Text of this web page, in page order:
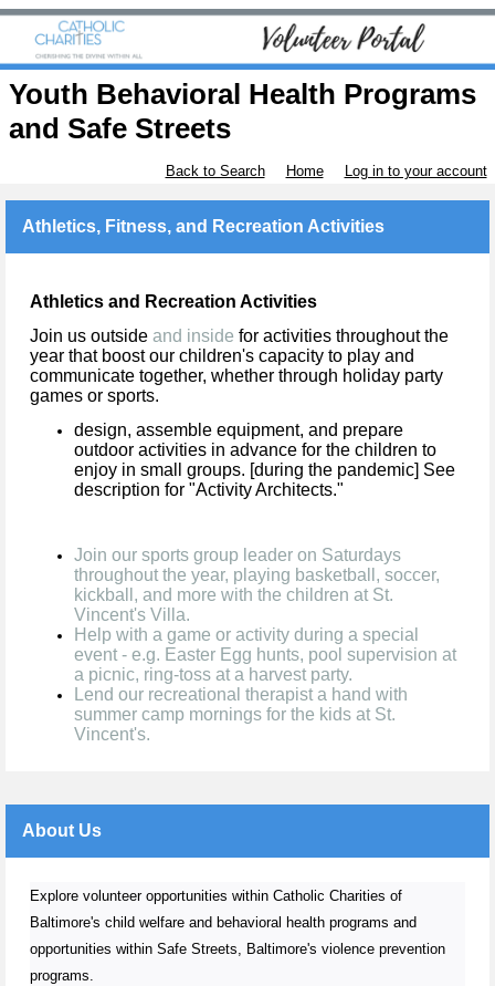
Youth Behavioral Health Programs
and Safe Streets
Back to Search Home Log in to your account
Athletics, Fitness, and Recreation Activities
Athletics and Recreation Activities
Join us outside and inside for activities throughout the
year that boost our children's capacity to play and
communicate together, whether through holiday party
games or sports.
design, assemble equipment, and prepare
outdoor activities in advance for the children to
enjoy in small groups. [during the pandemic] See
description for "Activity Architects."
Join our sports group leader on Saturdays
throughout the year, playing basketball, soccer,
kickball, and more with the children at St.
Vincent's Villa.
Help with a game or activity during a special
event - e.g. Easter Egg hunts, pool supervision at
a picnic, ring-toss at a harvest party.
Lend our recreational therapist a hand with
summer camp mornings for the kids at St.
Vincent's.
About Us
Explore volunteer opportunities within Catholic Charities of
Baltimore's child welfare and behavioral health programs and
opportunities within Safe Streets, Baltimore's violence prevention
programs.